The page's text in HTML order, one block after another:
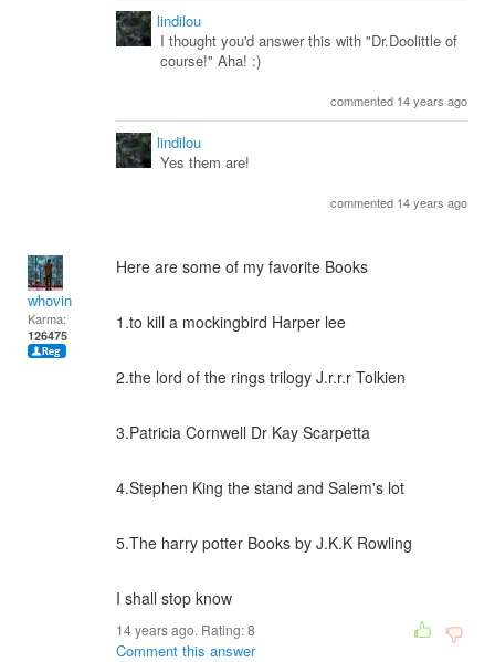
lindilou
I thought you'd answer this with "Dr.Doolittle of
course!" Aha! :)
commented 14 years ago
lindilou
Yes them are!
commented 14 years ago
whovin
Karma:
126475
Here are some of my favorite Books
1.to kill a mockingbird Harper lee
2.the lord of the rings trilogy J.r.r.r Tolkien
3.Patricia Cornwell Dr Kay Scarpetta
4.Stephen King the stand and Salem's lot
5.The harry potter Books by J.K.K Rowling
I shall stop know
14 years ago. Rating:8
Comment this answer